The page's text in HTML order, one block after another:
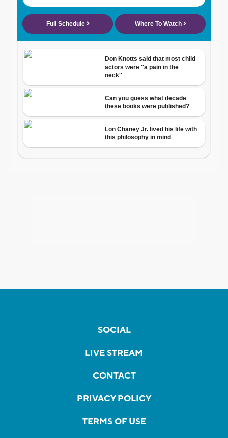
SOCIAL
LIVE STREAM
CONTACT
PRIVACY POLICY
TERMS OF USE